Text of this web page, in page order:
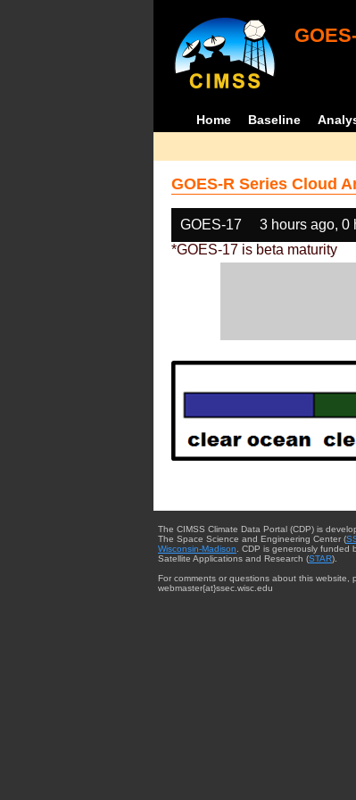
Home Baseline
GOES-R Series Cloud
GOES-17 3 hours ago, 0
*GOES-17 is beta maturity
The CIMSS Climate Data Portal (CDP) is
The Space Science and Engineering Center (
Wisconsin-Madison . CDP is generously funded
Satellite Applications and Research (STAR).
For comments or questions about this website,
webmaster{at}ssec.wisc.edu